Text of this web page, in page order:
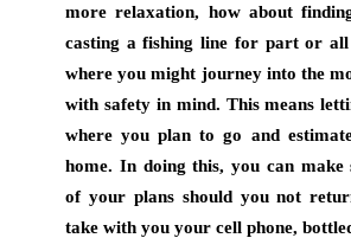
more relaxation, how about
casting a fishing line for part or
where you might journey into the
with safety in mind. This means
where you plan to go and
home. In doing this, you can make
of your plans should you not
take with you your cell phone,